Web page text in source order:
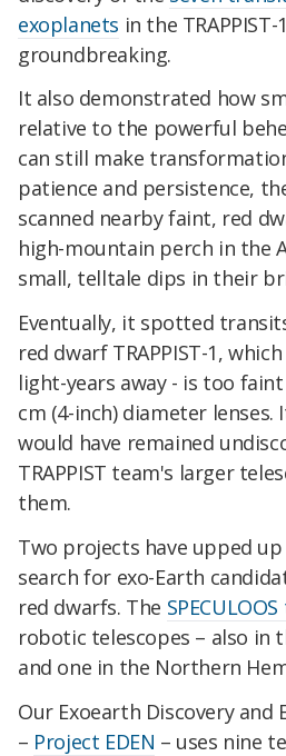
exoplanets in the
groundbreaking.
It also demonstrated how
relative to the powerful
can still make
patience and persistence,
scanned nearby faint, red
high-mountain perch in the
small, telltale dips in their
Eventually, it spotted
red dwarf TRAPPIST-1,
light-years away - is too
cm (4-inch) diameter lenses.
would have remained
TRAPPIST team's larger
them.
Two projects have upped
search for exo-Earth
red dwarfs. The
robotic telescopes – also in
and one in the Northern
Our Exoearth Discovery
– Project EDEN – uses nine